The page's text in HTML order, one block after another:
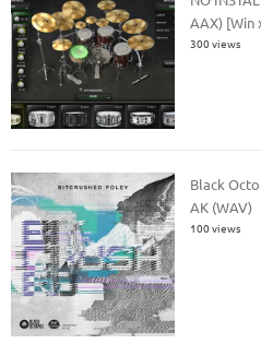
AAX) [Win
300 views
Black
AK (WAV)
100 views